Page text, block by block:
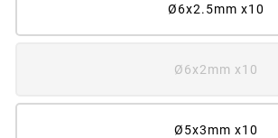
Ø6x2.5mm x10
Ø6x2mm x10
Ø5x3mm x10